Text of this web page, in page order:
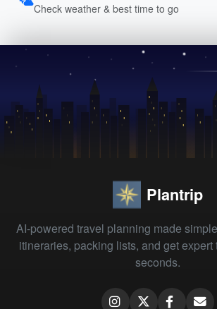
Check weather & best time to go
Plantrip
AI-powered travel planning made
itineraries, packing lists, and get
seconds.